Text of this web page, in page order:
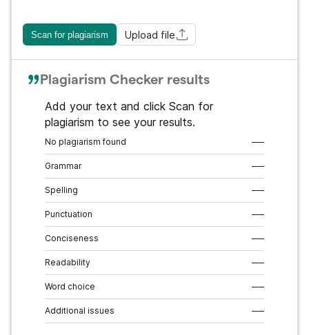
Scan for plagiarism Upload file
Plagiarism Checker results
Add your text and click Scan for
plagiarism to see your results.
No plagiarism found –––
Grammar –––
Spelling –––
Punctuation –––
Conciseness –––
Readability –––
Word choice –––
Additional issues –––